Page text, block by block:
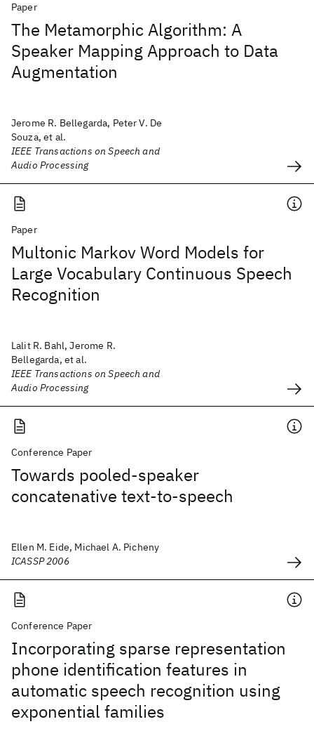
Paper
The Metamorphic Algorithm: A
Speaker Mapping Approach to Data
Augmentation
Jerome R. Bellegarda, Peter V. De
Souza, et al.
IEEE Transactions on Speech and
Audio Processing
Paper
Multonic Markov Word Models for
Large Vocabulary Continuous Speech
Recognition
Lalit R. Bahl, Jerome R.
Bellegarda, et al.
IEEE Transactions on Speech and
Audio Processing
Conference Paper
Towards pooled-speaker
concatenative text-to-speech
Ellen M. Eide, Michael A. Picheny
ICASSP 2006
Conference Paper
Incorporating sparse representation
phone identification features in
automatic speech recognition using
exponential families